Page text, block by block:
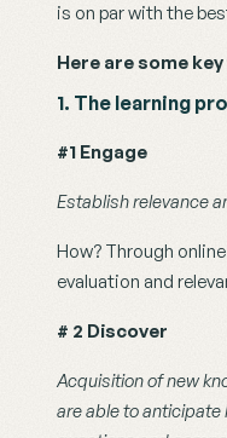
is on par with the
Here are some
1. The learning
#1 Engage
Establish relevance
How? Through
evaluation and
# 2 Discover
Acquisition of new
are able to